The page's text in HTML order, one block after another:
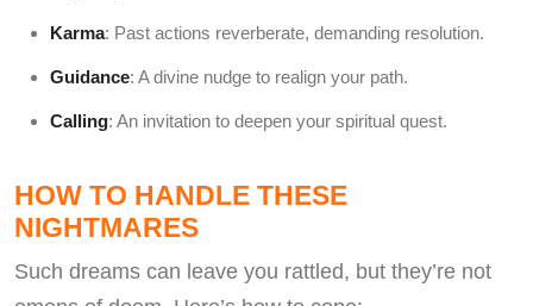
Karma: Past actions reverberate, demanding resolution.
Guidance: A divine nudge to realign your path.
Calling: An invitation to deepen your spiritual quest.
HOW TO HANDLE THESE
NIGHTMARES
Such dreams can leave you rattled, but they’re not